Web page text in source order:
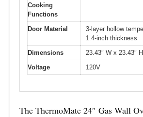
Cooking
Functions
Door Material
3-layer hollow
1.4-inch thickness
Dimensions
23.43″ W x 23.43″
Voltage
120V
The ThermoMate 24″ Gas Wall